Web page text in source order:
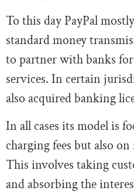
To this day PayPal
standard money
to partner with banks
services. In certain
also acquired banking
In all cases its model is
charging fees but also
This involves taking
and absorbing the